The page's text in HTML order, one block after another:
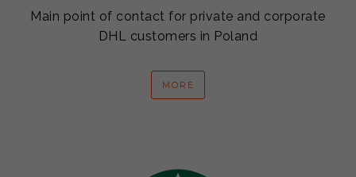
Main point of contact for private and corporate
DHL customers in Poland
MORE